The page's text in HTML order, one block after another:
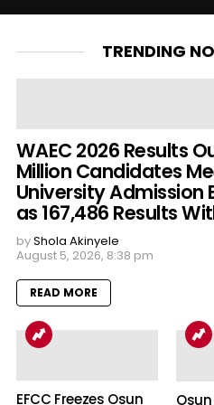
TRENDING
WAEC 2026 Results
Million Candidates
University Admission
as 167,486 Results
byShola Akinyele
August 5, 2026, 8:38 pm
READ MORE
EFCC Freezes Osun